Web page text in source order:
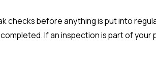
checks before anything is put into
If an inspection is part of